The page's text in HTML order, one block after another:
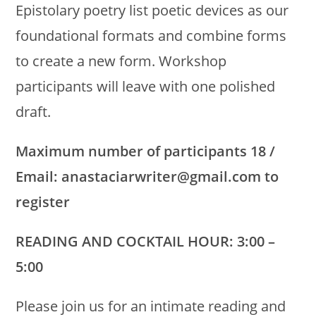
Epistolary poetry list poetic devices as our
foundational formats and combine forms
to create a new form. Workshop
participants will leave with one polished
draft.
Maximum number of participants 18 /
Email: anastaciarwriter@gmail.com to
register
READING AND COCKTAIL HOUR: 3:00 –
5:00
Please join us for an intimate reading and